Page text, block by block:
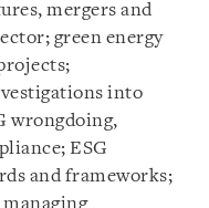
mergers and
green energy
into
wrongdoing,
ESG
and frameworks;